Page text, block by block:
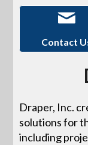
Contact
Draper, Inc.
solutions for
including